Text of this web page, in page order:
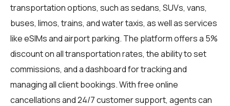
transportation options, such as sedans, SUVs, vans,
buses, limos, trains, and water taxis, as well as services
like eSIMs and airport parking. The platform offers a 5%
discount on all transportation rates, the ability to set
commissions, and a dashboard for tracking and
managing all client bookings. With free online
cancellations and 24/7 customer support, agents can